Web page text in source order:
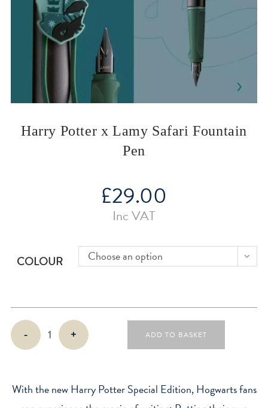
Harry Potter x Lamy Safari Fountain
Pen
£29.00
Inc VAT
COLOUR Choose an option
Harry
Potter
Safari
- + ADD TO BASKET
With the new Harry Potter Special Edition, Hogwarts fans